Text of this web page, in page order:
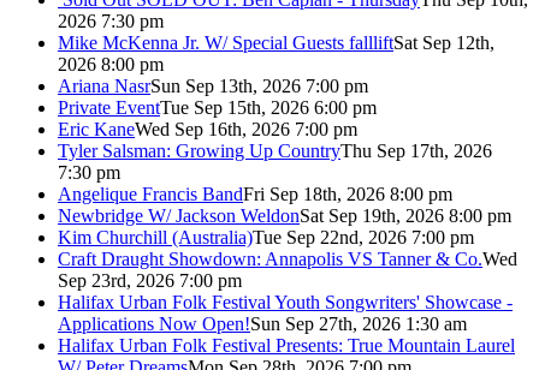
2026 7:30 pm
Mike McKenna Jr. W/ Special Guests fallliftSat Sep 12th,
2026 8:00 pm
Ariana NasrSun Sep 13th, 2026 7:00 pm
Private EventTue Sep 15th, 2026 6:00 pm
Eric KaneWed Sep 16th, 2026 7:00 pm
Tyler Salsman: Growing Up CountryThu Sep 17th, 2026
7:30 pm
Angelique Francis BandFri Sep 18th, 2026 8:00 pm
Newbridge W/ Jackson WeldonSat Sep 19th, 2026 8:00 pm
Kim Churchill (Australia)Tue Sep 22nd, 2026 7:00 pm
Craft Draught Showdown: Annapolis VS Tanner & Co.Wed
Sep 23rd, 2026 7:00 pm
Halifax Urban Folk Festival Youth Songwriters' Showcase -
Applications Now Open!Sun Sep 27th, 2026 1:30 am
Halifax Urban Folk Festival Presents: True Mountain Laurel